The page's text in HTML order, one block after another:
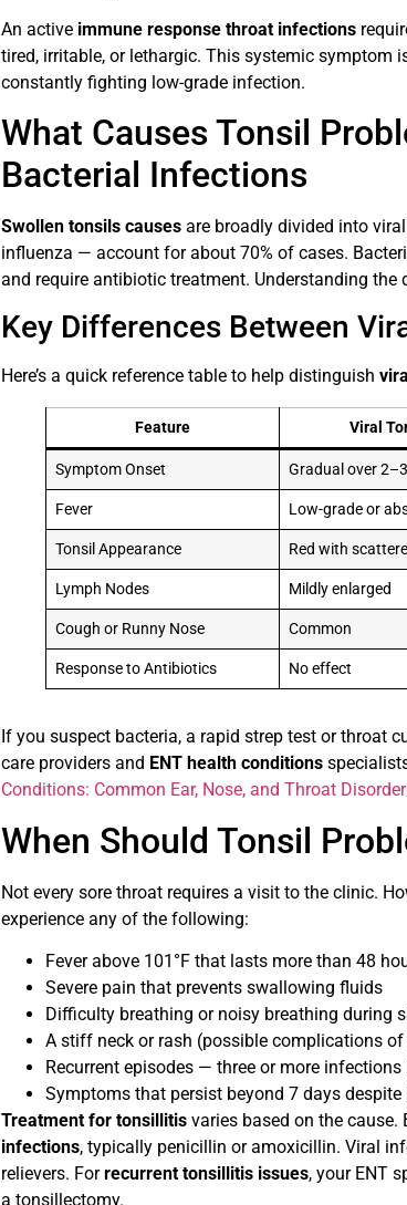
An active immune response throat infections
tired, irritable, or lethargic. This systemic symptom
constantly fighting low-grade infection.
What Causes Tonsil
Bacterial Infections
Swollen tonsils causes are broadly divided into
influenza — account for about 70% of cases.
and require antibiotic treatment. Understanding
Key Differences Between
Here’s a quick reference table to help distinguish
Feature Viral
Symptom Onset Gradual over
Fever Low-grade or
Tonsil Appearance Red with
Lymph Nodes Mildly enlarged
Cough or Runny Nose Common
Response to Antibiotics No effect
If you suspect bacteria, a rapid strep test or throat
care providers and ENT health conditions
Conditions: Common Ear, Nose, and Throat
When Should Tonsil
Not every sore throat requires a visit to the clinic.
experience any of the following:
Fever above 101°F that lasts more than 48
Severe pain that prevents swallowing fluids
Difficulty breathing or noisy breathing during
A stiff neck or rash (possible complications
Recurrent episodes — three or more
Symptoms that persist beyond 7 days despite
Treatment for tonsillitis varies based on the
infections, typically penicillin or amoxicillin. Viral
relievers. Forrecurrent tonsillitis issues, your ENT
a tonsillectomy.